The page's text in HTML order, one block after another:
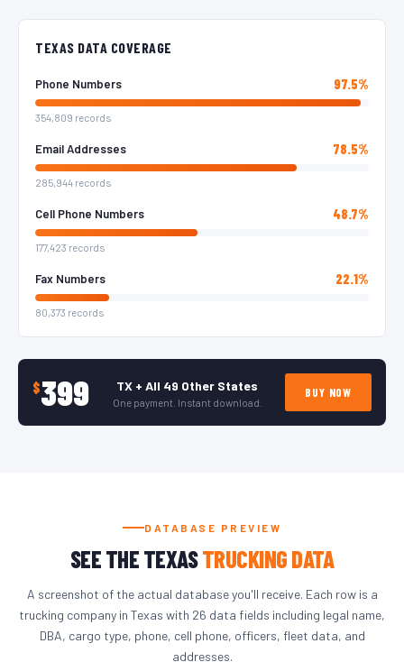
TEXAS DATA COVERAGE
Phone Numbers 97.5%
354,809 records
Email Addresses 78.5%
285,944 records
Cell Phone Numbers 48.7%
177,423 records
Fax Numbers 22.1%
80,373 records
$399 TX + All 49 Other States
One payment. Instant download.
BUY NOW
DATABASE PREVIEW
SEE THE TEXASTRUCKING DATA
A screenshot of the actual database you'll receive. Each row is a
trucking company in Texas with 26 data fields including legal name,
DBA, cargo type, phone, cell phone, officers, fleet data, and
addresses.